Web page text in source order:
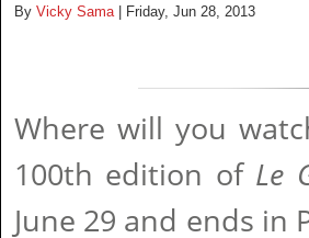
By Vicky Sama | Friday, Jun 28, 2013
Where will you
100th edition of Le
June 29 and ends in